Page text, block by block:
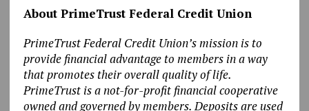
About PrimeTrust Federal Credit Union
PrimeTrust Federal Credit Union’s mission is to
provide financial advantage to members in a way
that promotes their overall quality of life.
PrimeTrust is a not-for-profit financial cooperative
owned and governed by members. Deposits are used